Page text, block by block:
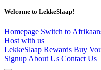
Welcome to LekkeSlaap!
Homepage Switch to
Host with us
LekkeSlaap Rewards Buy
Signup About Us Contact Us